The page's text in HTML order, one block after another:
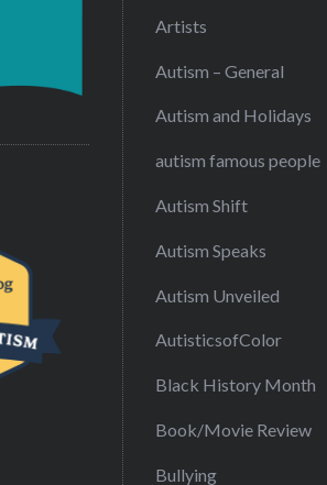
Artists
Autism – General
Autism and Holidays
autism famous people
Autism Shift
Autism Speaks
Autism Unveiled
AutisticsofColor
Black History Month
Book/Movie Review
Bullying